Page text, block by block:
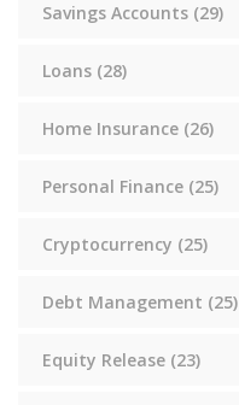
Savings Accounts (29)
Loans (28)
Home Insurance (26)
Personal Finance (25)
Cryptocurrency (25)
Debt Management (25)
Equity Release (23)